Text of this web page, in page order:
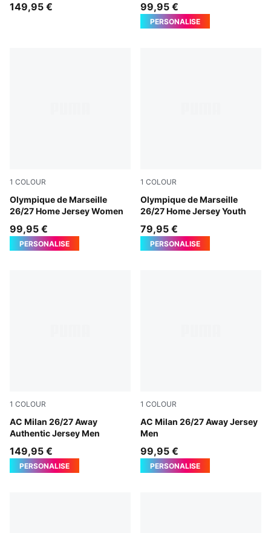
149,95 € 99,95 €
PERSONALISE
1 COLOUR
Olympique de Marseille
26/27 Home Jersey Women
PUMA White-PUMA Team Royal
99,95 €
PERSONALISE
1 COLOUR
Olympique de Marseille
26/27 Home Jersey Youth
PUMA White-PUMA Team
79,95 €
PERSONALISE
1 COLOUR
AC Milan 26/27 Away
Authentic Jersey Men
PUMA White-Victory Gold
149,95 €
PERSONALISE
1 COLOUR
AC Milan 26/27 Away Jersey
Men
PUMA White-Victory Gold
99,95 €
PERSONALISE